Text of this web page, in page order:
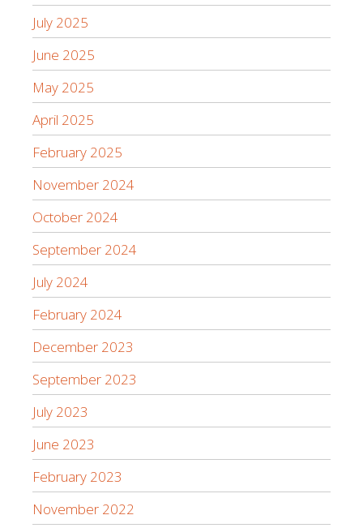
July 2025
June 2025
May 2025
April 2025
February 2025
November 2024
October 2024
September 2024
July 2024
February 2024
December 2023
September 2023
July 2023
June 2023
February 2023
November 2022